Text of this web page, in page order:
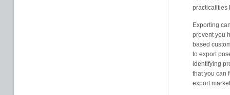
practicalities
Exporting
prevent you
based
to export
identifying
that you can
export